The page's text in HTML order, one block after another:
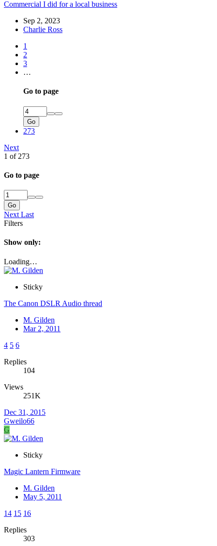
Commercial I did for a local business
Sep 2, 2023
Charlie Ross
1
2
3
…
Go to page
Go
273
Next
1 of 273
Go to page
Go
Next Last
Filters
Show only:
Loading…
Sticky
The Canon DSLR Audio thread
M. Gilden
Mar 2, 2011
4 5 6
Replies
104
Views
251K
Dec 31, 2015
Gweilo66
G
Sticky
Magic Lantern Firmware
M. Gilden
May 5, 2011
14 15 16
Replies
303